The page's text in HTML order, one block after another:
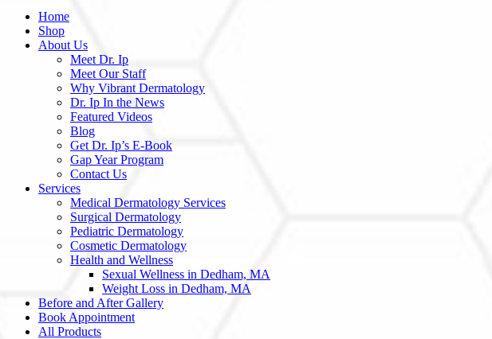
Home
Shop
About Us
Meet Dr. Ip
Meet Our Staff
Why Vibrant Dermatology
Dr. Ip In the News
Featured Videos
Blog
Get Dr. Ip’s E-Book
Gap Year Program
Contact Us
Services
Medical Dermatology Services
Surgical Dermatology
Pediatric Dermatology
Cosmetic Dermatology
Health and Wellness
Sexual Wellness in Dedham, MA
Weight Loss in Dedham, MA
Before and After Gallery
Book Appointment
All Products